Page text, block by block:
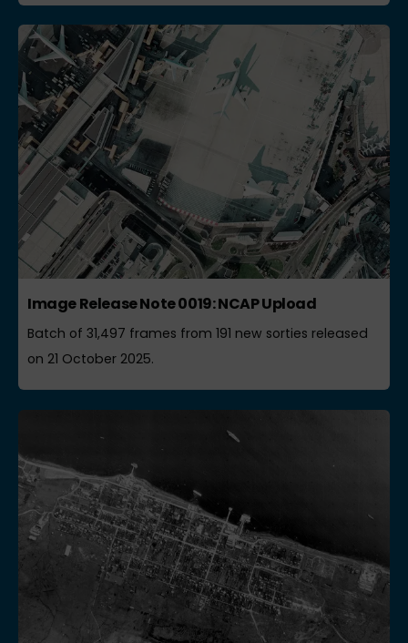
Image Release Note 0019: NCAP Upload
Batch of 31,497 frames from 191 new sorties released
on 21 October 2025.